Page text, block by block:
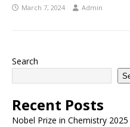
March 7, 2024 Admin
Search
Recent Posts
Nobel Prize in Chemistry